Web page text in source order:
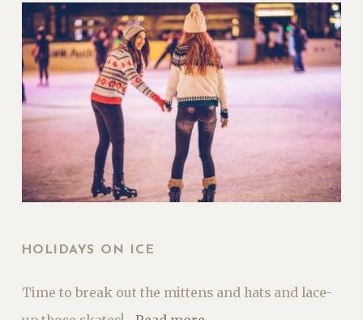
HOLIDAYS ON ICE
Time to break out the mittens and hats and lace-